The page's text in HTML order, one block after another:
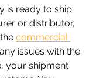
is ready to ship
or distributor,
commercial
issues with the
your shipment